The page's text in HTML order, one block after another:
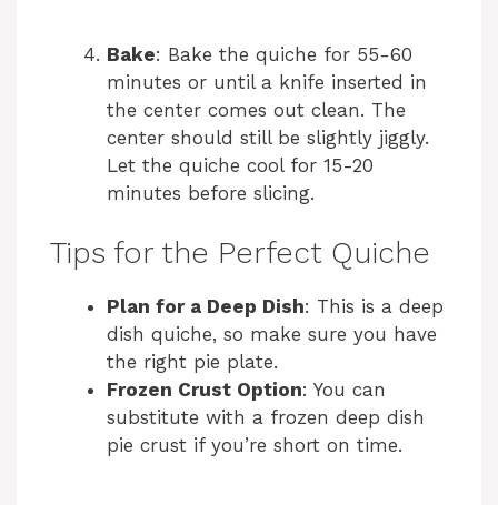
Bake: Bake the quiche for 55-60
minutes or until a knife inserted in
the center comes out clean. The
center should still be slightly jiggly.
Let the quiche cool for 15-20
minutes before slicing.
Tips for the Perfect Quiche
Plan for a Deep Dish: This is a deep
dish quiche, so make sure you have
the right pie plate.
Frozen Crust Option: You can
substitute with a frozen deep dish
pie crust if you’re short on time.